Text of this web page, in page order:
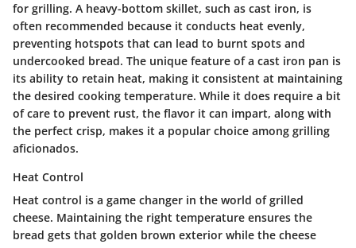
for grilling. A heavy-bottom skillet, such as cast iron, is
often recommended because it conducts heat evenly,
preventing hotspots that can lead to burnt spots and
undercooked bread. The unique feature of a cast iron pan is
its ability to retain heat, making it consistent at maintaining
the desired cooking temperature. While it does require a bit
of care to prevent rust, the flavor it can impart, along with
the perfect crisp, makes it a popular choice among grilling
aficionados.
Heat Control
Heat control is a game changer in the world of grilled
cheese. Maintaining the right temperature ensures the
bread gets that golden brown exterior while the cheese